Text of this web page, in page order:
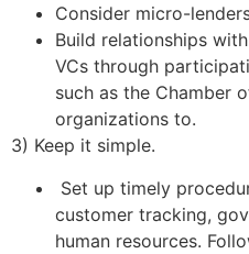
Consider micro-
Build relationships
VCs through
such as the Chamber
organizations to.
3) Keep it simple.
Set up timely
customer tracking,
human resources.